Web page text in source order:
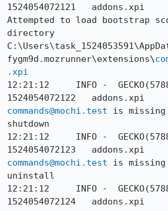
1524054072121	addons.xpi	ERROR
Attempted to load bootstrap
directory
fygm9d.mozrunner\extensions\
.xpi
12:21:12     INFO -
commands@mochi.test is missing
shutdown
12:21:12     INFO -
commands@mochi.test is missing
uninstall
12:21:12     INFO -
1524054072124	addons.xpi	WARN